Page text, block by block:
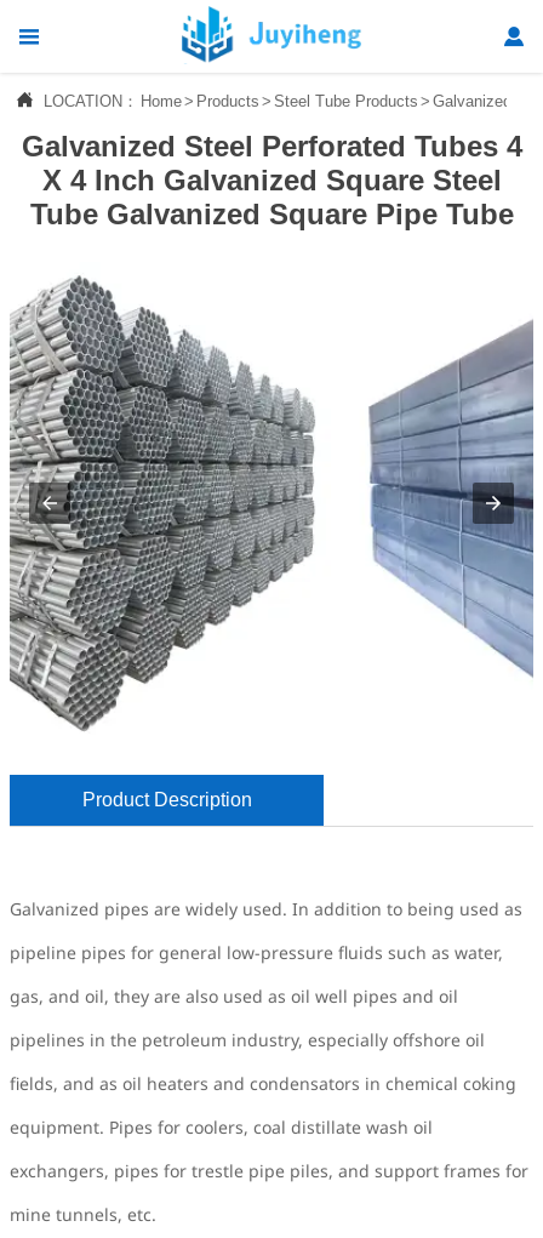
 
 LOCATION： Home> Products > Steel Tube Products > Galvanized
Galvanized Steel Perforated Tubes 4
X 4 Inch Galvanized Square Steel
Tube Galvanized Square Pipe Tube
Product Description
Galvanized pipes are widely used. In addition to being used as
pipeline pipes for general low-pressure fluids such as water,
gas, and oil, they are also used as oil well pipes and oil
pipelines in the petroleum industry, especially offshore oil
fields, and as oil heaters and condensators in chemical coking
equipment. Pipes for coolers, coal distillate wash oil
exchangers, pipes for trestle pipe piles, and support frames for
mine tunnels, etc.
 Home
 Products
 News
About Us
 Contact Us